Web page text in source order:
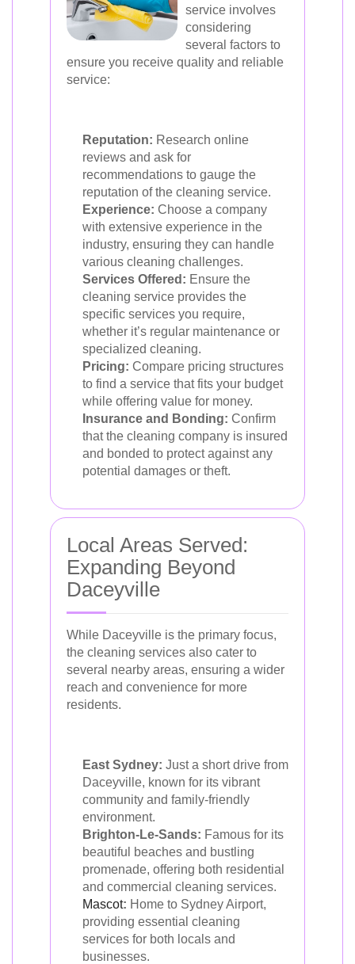
service involves
considering
several factors to
ensure you receive quality and reliable
service:
Reputation: Research online
reviews and ask for
recommendations to gauge the
reputation of the cleaning service.
Experience: Choose a company
with extensive experience in the
industry, ensuring they can handle
various cleaning challenges.
Services Offered: Ensure the
cleaning service provides the
specific services you require,
whether it’s regular maintenance or
specialized cleaning.
Pricing: Compare pricing structures
to find a service that fits your budget
while offering value for money.
Insurance and Bonding: Confirm
that the cleaning company is insured
and bonded to protect against any
potential damages or theft.
Local Areas Served:
Expanding Beyond
Daceyville
While Daceyville is the primary focus,
the cleaning services also cater to
several nearby areas, ensuring a wider
reach and convenience for more
residents.
East Sydney: Just a short drive from
Daceyville, known for its vibrant
community and family-friendly
environment.
Brighton-Le-Sands: Famous for its
beautiful beaches and bustling
promenade, offering both residential
and commercial cleaning services.
Mascot: Home to Sydney Airport,
providing essential cleaning
services for both locals and
businesses.